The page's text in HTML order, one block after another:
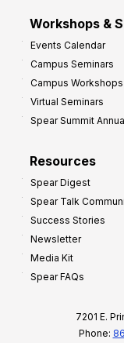
Workshops &
Events Calendar
Campus Seminars
Campus Workshops
Virtual Seminars
Spear Summit
Resources
Spear Digest
Spear Talk
Success Stories
Newsletter
Media Kit
Spear FAQs
7201 E.
Phone: